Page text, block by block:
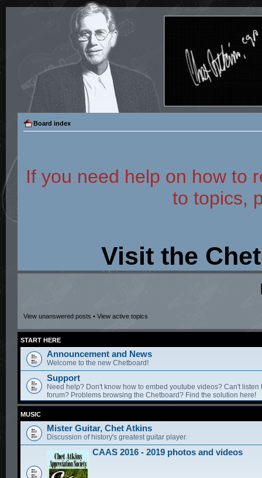
Board index
If you need help on how to
to topics,
Visit the
View unanswered posts • View active topics
START HERE
Announcement and News
Welcome to the new Chetboard!
Support
Need help? Don't know how to embed youtube videos? Can't listen
forum? Problems browsing the Chetboard? Find the solution here!
MUSIC
Mister Guitar, Chet Atkins
Discussion of history's greatest guitar player.
CAAS 2016 - 2019 photos and videos